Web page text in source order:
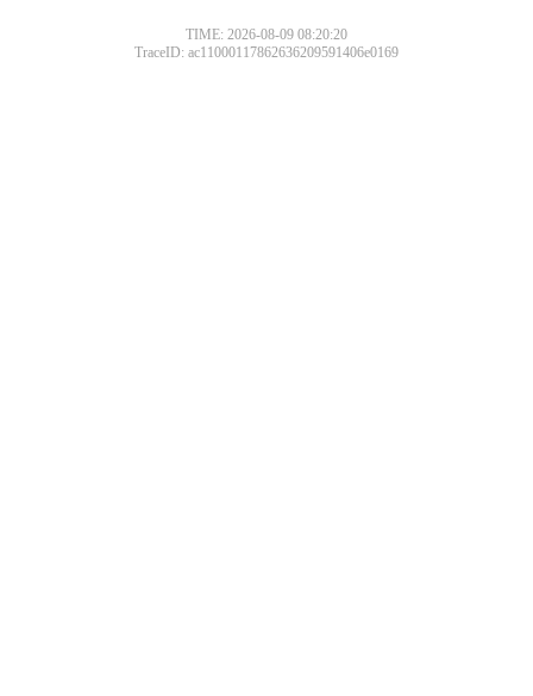
TIME: 2026-08-09 08:20:20
TraceID: ac11000117862636209591406e0169